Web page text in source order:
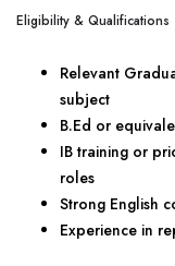
Eligibility & Qualifications
Relevant
subject
B.Ed or
IB training or
roles
Strong English
Experience in